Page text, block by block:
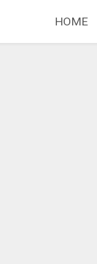
HOME